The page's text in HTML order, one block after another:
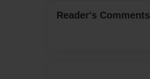
Reader's Comments